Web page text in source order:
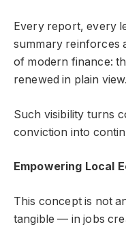
Every report, every
summary reinforces
of modern finance:
renewed in plain view.
Such visibility turns
conviction into
Empowering Local
This concept is not
tangible — in jobs